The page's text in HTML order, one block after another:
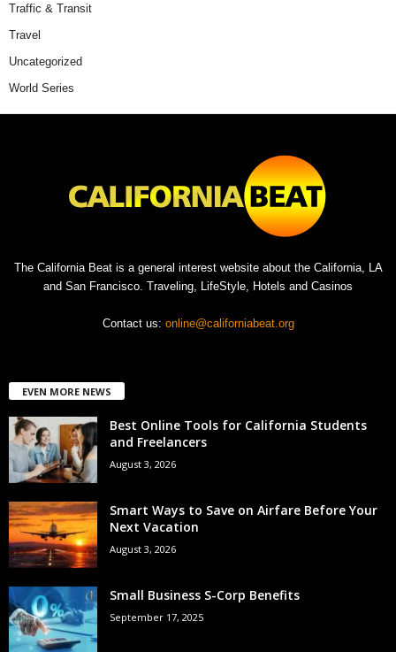
Traffic & Transit
Travel
Uncategorized
World Series
The California Beat is a general interest website about the California, LA
and San Francisco. Traveling, LifeStyle, Hotels and Casinos
Contact us: online@californiabeat.org
EVEN MORE NEWS
Best Online Tools for California Students
and Freelancers
August 3, 2026
Smart Ways to Save on Airfare Before Your
Next Vacation
August 3, 2026
Small Business S-Corp Benefits
September 17, 2025